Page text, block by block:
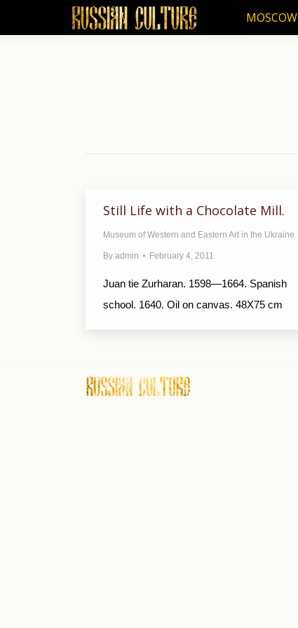
MOSCOW
Still Life with a Chocolate Mill.
Museum of Western and Eastern Art in the Ukraine
By admin February 4, 2011
Juan tie Zurharan. 1598—1664. Spanish
school. 1640. Oil on canvas. 48X75 cm
MOSCOW